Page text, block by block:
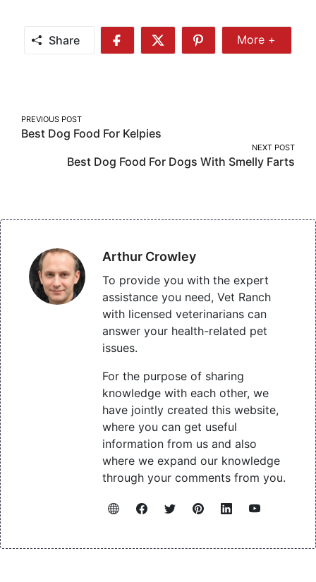
Share
Share
Share
Share
More
More +
Post
navigation
PREVIOUS POST
Best Dog Food For Kelpies
NEXT POST
Best Dog Food For Dogs With Smelly Farts
Arthur Crowley
To provide you with the expert
assistance you need, Vet Ranch
with licensed veterinarians can
answer your health-related pet
issues.
For the purpose of sharing
knowledge with each other, we
have jointly created this website,
where you can get useful
information from us and also
where we expand our knowledge
through your comments from you.